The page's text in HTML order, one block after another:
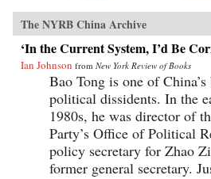
The NYRB China Archive
‘In the Current System, I’d Be
Ian Johnson from New York Review of Books
Bao Tong is one of
political dissidents. In the
1980s, he was director of
Party’s Office of Political
policy secretary for Zhao
former general secretary.